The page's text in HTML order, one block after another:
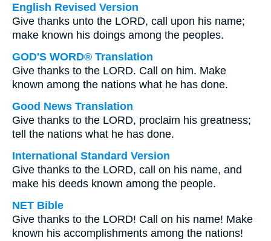
English Revised Version
Give thanks unto the LORD, call upon his name;
make known his doings among the peoples.
GOD'S WORD® Translation
Give thanks to the LORD. Call on him. Make
known among the nations what he has done.
Good News Translation
Give thanks to the LORD, proclaim his greatness;
tell the nations what he has done.
International Standard Version
Give thanks to the LORD, call on his name, and
make his deeds known among the people.
NET Bible
Give thanks to the LORD! Call on his name! Make
known his accomplishments among the nations!